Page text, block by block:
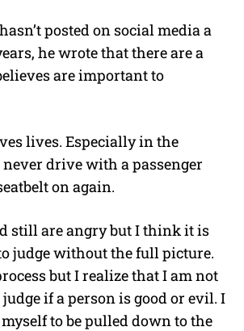
posted on social media a
he wrote that there are a
are important to
lives. Especially in the
drive with a passenger
on again.
still are angry but I think it is
judge without the full picture.
but I realize that I am not
if a person is good or evil. I
to be pulled down to the